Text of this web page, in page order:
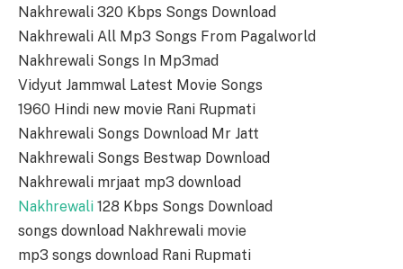
Nakhrewali 320 Kbps Songs Download
Nakhrewali All Mp3 Songs From Pagalworld
Nakhrewali Songs In Mp3mad
Vidyut Jammwal Latest Movie Songs
1960 Hindi new movie Rani Rupmati
Nakhrewali Songs Download Mr Jatt
Nakhrewali Songs Bestwap Download
Nakhrewali mrjaat mp3 download
Nakhrewali 128 Kbps Songs Download
songs download Nakhrewali movie
mp3 songs download Rani Rupmati